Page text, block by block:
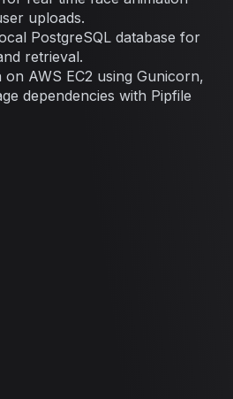
uploads.
PostgreSQL database for
retrieval.
AWS EC2 using Gunicorn,
dependencies with Pipfile